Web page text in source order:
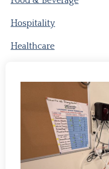
Hospitality
Healthcare